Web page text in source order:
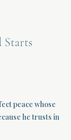
Starts
peace whose
he trusts in